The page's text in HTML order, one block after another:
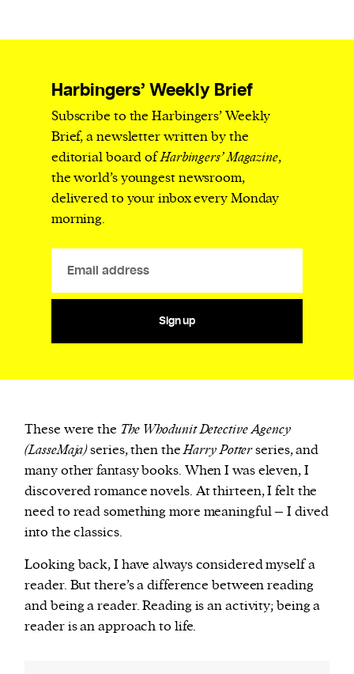
Harbingers’ Weekly Brief
Subscribe to the Harbingers’ Weekly
Brief, a newsletter written by the
editorial board ofHarbingers’ Magazine,
the world’s youngest newsroom,
delivered to your inbox every Monday
morning.
Sign up
These were the The Whodunit Detective Agency
(LasseMaja)series, then theHarry Potterseries, and
many other fantasy books. When I was eleven, I
discovered romance novels. At thirteen, I felt the
need to read something more meaningful – I dived
into the classics.
Looking back, I have always considered myself a
reader. But there’s a difference between reading
and being a reader. Reading is an activity; being a
reader is an approach to life.